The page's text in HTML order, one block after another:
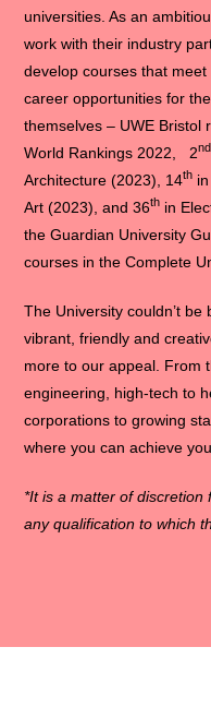
universities. As an
work with their industry
develop courses that
career opportunities for
themselves – UWE Bristol
World Rankings 2022, 2nd
Architecture (2023), 14th
Art (2023), and 36th in
the Guardian University
courses in the Complete
The University couldn’t be
vibrant, friendly and
more to our appeal. From
engineering, high-tech to
corporations to growing
where you can achieve
*It is a matter of
any qualification to which